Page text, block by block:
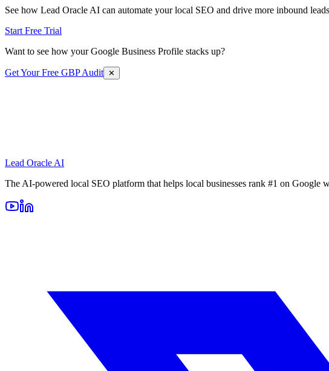
See how Lead Oracle AI can automate your local SEO and drive more inbound
Start Free Trial
Want to see how your Google Business Profile stacks up?
Get Your Free GBP Audit ✕
Lead Oracle AI
The AI-powered local SEO platform that helps local businesses rank #1 on Google